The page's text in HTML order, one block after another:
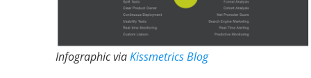
Infographic viaKissmetrics Blog